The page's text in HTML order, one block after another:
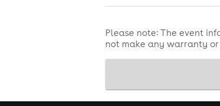
Please note: The event
not make any warranty